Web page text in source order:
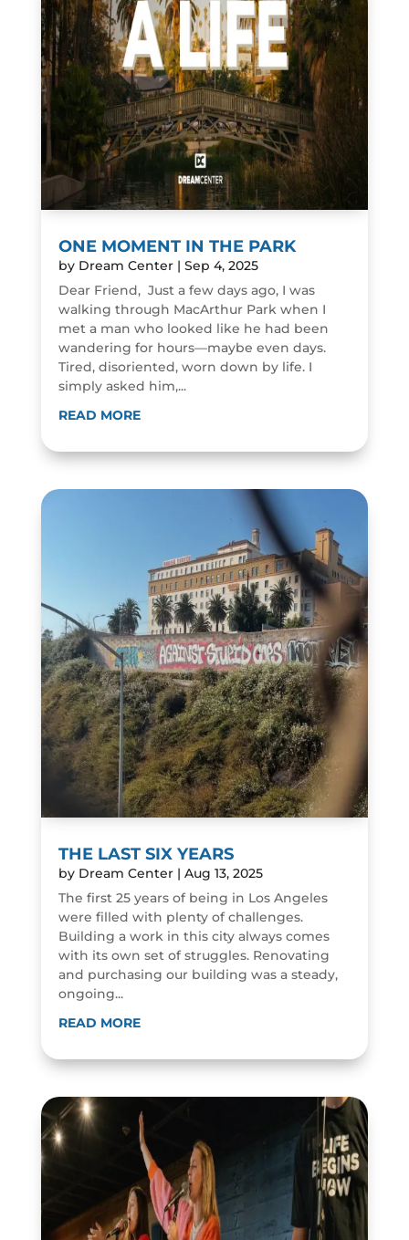
ONE MOMENT IN THE PARK
by Dream Center| Sep 4, 2025
Dear Friend, Just a few days ago, I was
walking through MacArthur Park when I
met a man who looked like he had been
wandering for hours—maybe even days.
Tired, disoriented, worn down by life. I
simply asked him,...
READ MORE
THE LAST SIX YEARS
by Dream Center| Aug 13, 2025
The first 25 years of being in Los Angeles
were filled with plenty of challenges.
Building a work in this city always comes
with its own set of struggles. Renovating
and purchasing our building was a steady,
ongoing...
READ MORE